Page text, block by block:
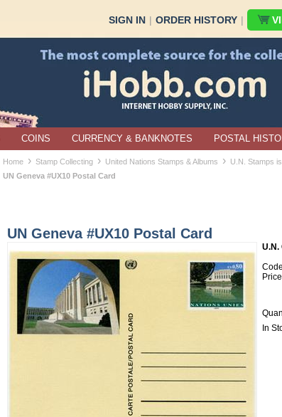
SIGN IN | ORDER HISTORY |
COINS CURRENCY & BANKNOTES POSTAL
Home › Stamp Collecting › United Nations Stamps & Albums › U.N. Stamps
UN Geneva #UX10 Postal Card
UN Geneva #UX10 Postal Card
U.N.
In